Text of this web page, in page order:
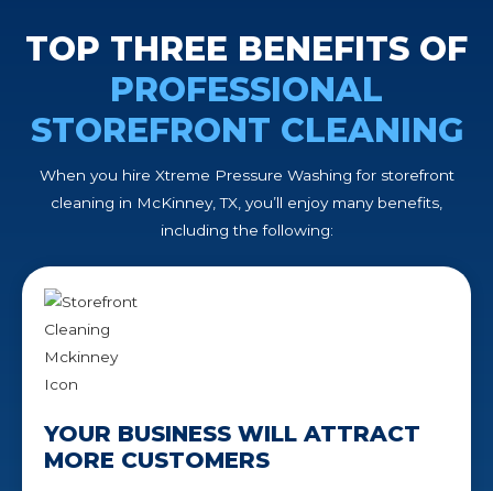
TOP THREE BENEFITS OF
PROFESSIONAL
STOREFRONT CLEANING
When you hire Xtreme Pressure Washing for storefront
cleaning in McKinney, TX, you’ll enjoy many benefits,
including the following:
YOUR BUSINESS WILL ATTRACT
MORE CUSTOMERS